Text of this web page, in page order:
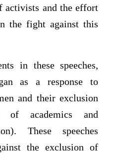
activists and the effort
the fight against this
in these speeches,
as a response to
and their exclusion
of academics and
These speeches
the exclusion of